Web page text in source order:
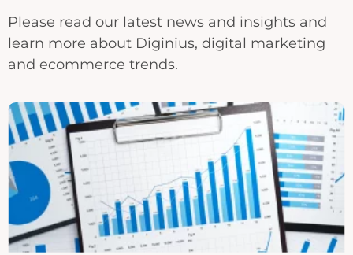
Please read our latest news and insights and
learn more about Diginius, digital marketing
and ecommerce trends.